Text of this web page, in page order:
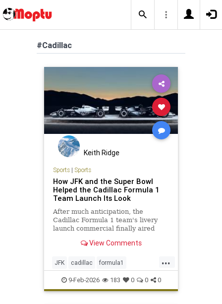
#Cadillac
Keith Ridge
Sports| Sports
How JFK and the Super Bowl
Helped the Cadillac Formula 1
Team Launch Its Look
After much anticipation, the
Cadillac Formula 1 team's livery
launch commercial finally aired
View Comments
...
JFK cadillac formula1
formula1racing sports
9-Feb-2026 183 0 0 0